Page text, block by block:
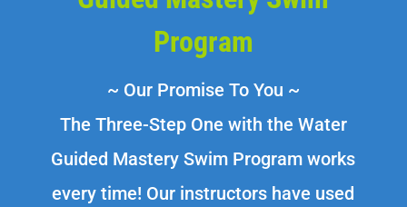
Program
~ Our Promise To You ~
The Three-Step One with the Water
Guided Mastery Swim Program works
every time! Our instructors have used